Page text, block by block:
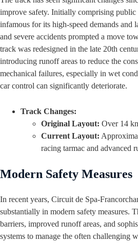
improve safety. Initially comprising public
infamous for its high-speed demands and
and severe accidents prompted a move
track was redesigned in the late 20th
introducing runoff areas to reduce the
mechanical failures, especially in wet
car control can significantly deteriorate.
Track Changes:
Original Layout: Over 14
Current Layout:
racing tarmac and advanced
Modern Safety Measures
In recent years, Circuit de Spa-
substantially in modern safety measures.
barriers, improved runoff areas, and
systems to manage the often challenging